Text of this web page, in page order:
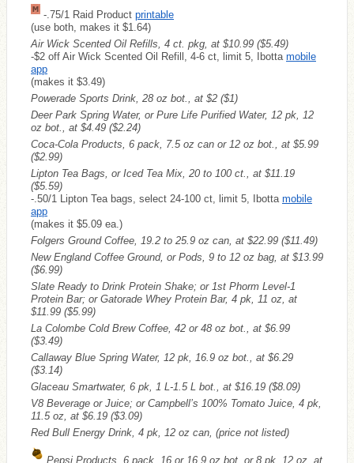
-.75/1 Raid Product printable
(use both, makes it $1.64)
Air Wick Scented Oil Refills, 4 ct. pkg, at $10.99 ($5.49)
-$2 off Air Wick Scented Oil Refill, 4-6 ct, limit 5, Ibotta mobile
app
(makes it $3.49)
Powerade Sports Drink, 28 oz bot., at $2 ($1)
Deer Park Spring Water, or Pure Life Purified Water, 12 pk, 12
oz bot., at $4.49 ($2.24)
Coca-Cola Products, 6 pack, 7.5 oz can or 12 oz bot., at $5.99
($2.99)
Lipton Tea Bags, or Iced Tea Mix, 20 to 100 ct., at $11.19
($5.59)
-.50/1 Lipton Tea bags, select 24-100 ct, limit 5, Ibotta mobile
app
(makes it $5.09 ea.)
Folgers Ground Coffee, 19.2 to 25.9 oz can, at $22.99 ($11.49)
New England Coffee Ground, or Pods, 9 to 12 oz bag, at $13.99
($6.99)
Slate Ready to Drink Protein Shake; or 1st Phorm Level-1
Protein Bar; or Gatorade Whey Protein Bar, 4 pk, 11 oz, at
$11.99 ($5.99)
La Colombe Cold Brew Coffee, 42 or 48 oz bot., at $6.99
($3.49)
Callaway Blue Spring Water, 12 pk, 16.9 oz bot., at $6.29
($3.14)
Glaceau Smartwater, 6 pk, 1 L-1.5 L bot., at $16.19 ($8.09)
V8 Beverage or Juice; or Campbell’s 100% Tomato Juice, 4 pk,
11.5 oz, at $6.19 ($3.09)
Red Bull Energy Drink, 4 pk, 12 oz can, (price not listed)
Pepsi Products, 6 pack, 16 or 16.9 oz bot. or 8 pk, 12 oz, at